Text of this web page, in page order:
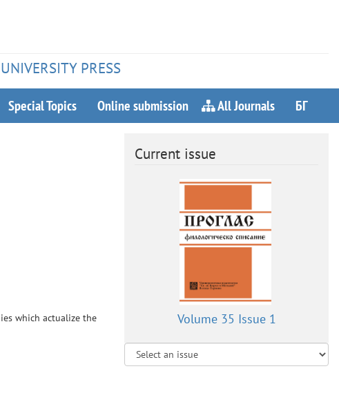
PRESS
Special Topics Online submission All Journals БГ
which actualize the
Current issue
Volume 35 Issue 1